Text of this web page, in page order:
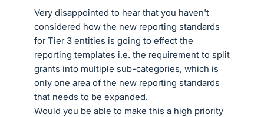
Very disappointed to hear that you haven't
considered how the new reporting standards
for Tier 3 entities is going to effect the
reporting templates i.e. the requirement to split
grants into multiple sub-categories, which is
only one area of the new reporting standards
that needs to be expanded.
Would you be able to make this a high priority